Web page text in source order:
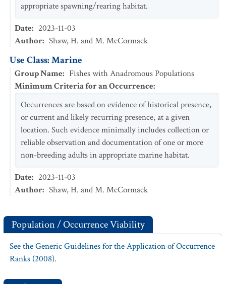
appropriate spawning/rearing habitat.
Date: 2023-11-03
Author: Shaw, H. and M. McCormack
Use Class: Marine
Group Name: Fishes with Anadromous Populations
Minimum Criteria for an Occurrence:
Occurrences are based on evidence of historical presence,
or current and likely recurring presence, at a given
location. Such evidence minimally includes collection or
reliable observation and documentation of one or more
non-breeding adults in appropriate marine habitat.
Date: 2023-11-03
Author: Shaw, H. and M. McCormack
Population / Occurrence Viability
See the Generic Guidelines for the Application of Occurrence
Ranks (2008).